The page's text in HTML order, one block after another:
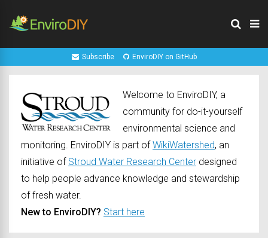
Subscribe EnviroDIY on GitHub
Welcome to EnviroDIY, a
community for do-it-yourself
environmental science and
monitoring. EnviroDIY is part ofWikiWatershed, an
initiative of Stroud Water Research Center designed
to help people advance knowledge and stewardship
of fresh water.
New to EnviroDIY? Start here